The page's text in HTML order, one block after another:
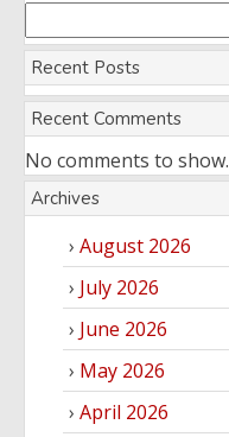
Recent Posts
Recent Comments
No comments to show.
Archives
August 2026
July 2026
June 2026
May 2026
April 2026